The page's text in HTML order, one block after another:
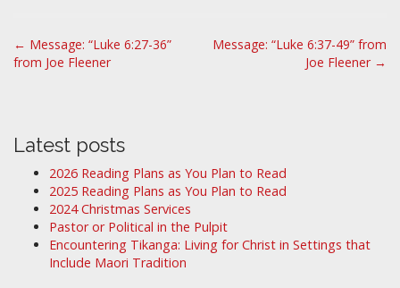
P
o
n
← Message: “Luke 6:27-36”
from Joe Fleener
Message: “Luke 6:37-49” from
Joe Fleener →
Latest posts
2026 Reading Plans as You Plan to Read
2025 Reading Plans as You Plan to Read
2024 Christmas Services
Pastor or Political in the Pulpit
Encountering Tikanga: Living for Christ in Settings that
Include Maori Tradition